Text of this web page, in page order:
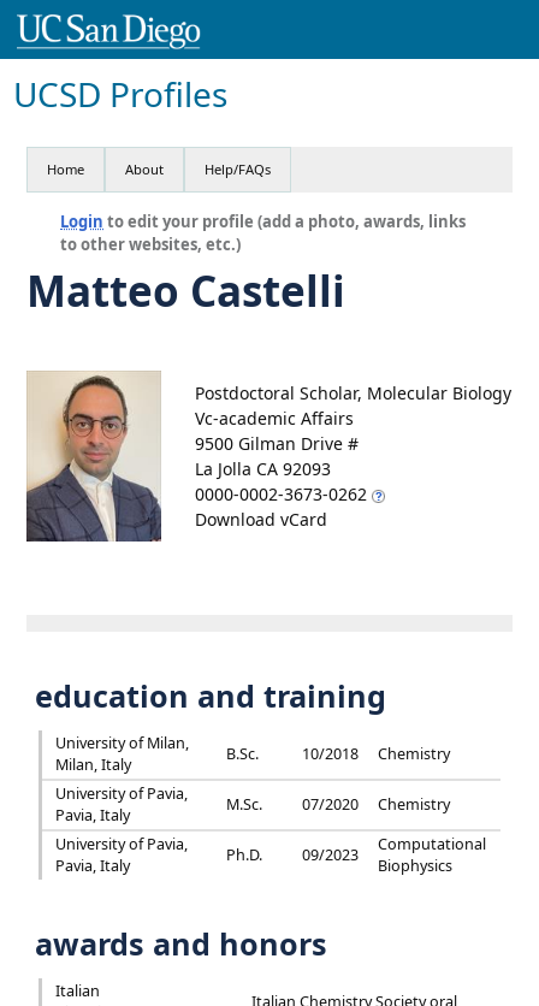
UCSD Profiles
Home About Help/FAQs
Login to edit your profile (add a photo, awards, links
to other websites, etc.)
Matteo Castelli
Postdoctoral Scholar, Molecular Biology
Vc-academic Affairs
9500 Gilman Drive #
La Jolla CA 92093
0000-0002-3673-0262
Download vCard
education and training
University of Milan,
Milan, Italy
B.Sc. 10/2018
Chemistry
University of Pavia,
Pavia, Italy
M.Sc. 07/2020
Chemistry
University of Pavia,
Pavia, Italy
Ph.D. 09/2023
Computational
Biophysics
awards and honors
Italian
Italian Chemistry Society oral